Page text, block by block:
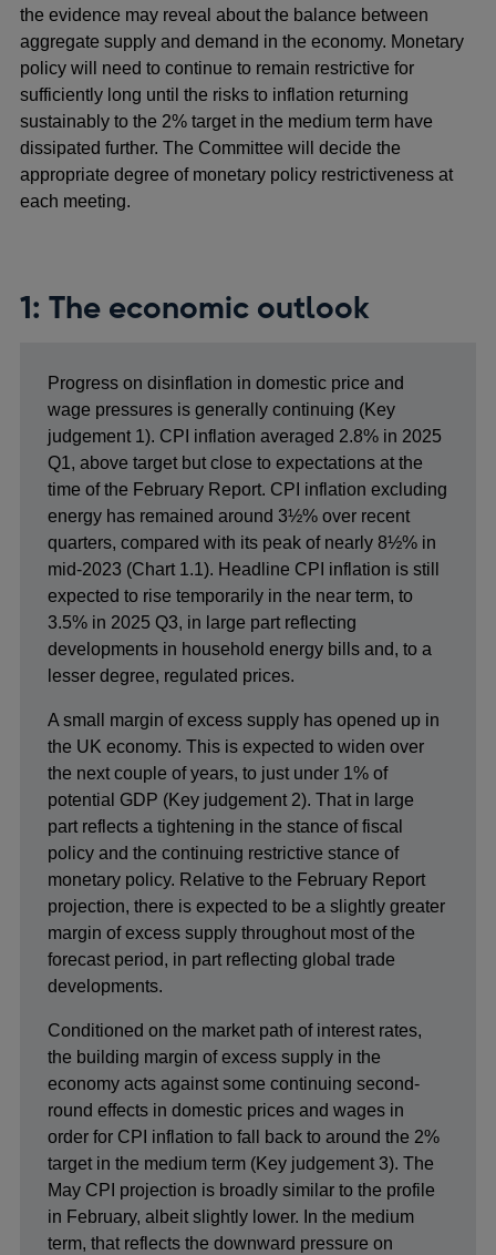
the evidence may reveal about the balance between
aggregate supply and demand in the economy. Monetary
policy will need to continue to remain restrictive for
sufficiently long until the risks to inflation returning
sustainably to the 2% target in the medium term have
dissipated further. The Committee will decide the
appropriate degree of monetary policy restrictiveness at
each meeting.
1: The economic outlook
Progress on disinflation in domestic price and
wage pressures is generally continuing (Key
judgement 1). CPI inflation averaged 2.8% in 2025
Q1, above target but close to expectations at the
time of the February Report. CPI inflation excluding
energy has remained around 3½% over recent
quarters, compared with its peak of nearly 8½% in
mid-2023 (Chart 1.1). Headline CPI inflation is still
expected to rise temporarily in the near term, to
3.5% in 2025 Q3, in large part reflecting
developments in household energy bills and, to a
lesser degree, regulated prices.
A small margin of excess supply has opened up in
the UK economy. This is expected to widen over
the next couple of years, to just under 1% of
potential GDP (Key judgement 2). That in large
part reflects a tightening in the stance of fiscal
policy and the continuing restrictive stance of
monetary policy. Relative to the February Report
projection, there is expected to be a slightly greater
margin of excess supply throughout most of the
forecast period, in part reflecting global trade
developments.
Conditioned on the market path of interest rates,
the building margin of excess supply in the
economy acts against some continuing second-
round effects in domestic prices and wages in
order for CPI inflation to fall back to around the 2%
target in the medium term (Key judgement 3). The
May CPI projection is broadly similar to the profile
in February, albeit slightly lower. In the medium
term, that reflects the downward pressure on